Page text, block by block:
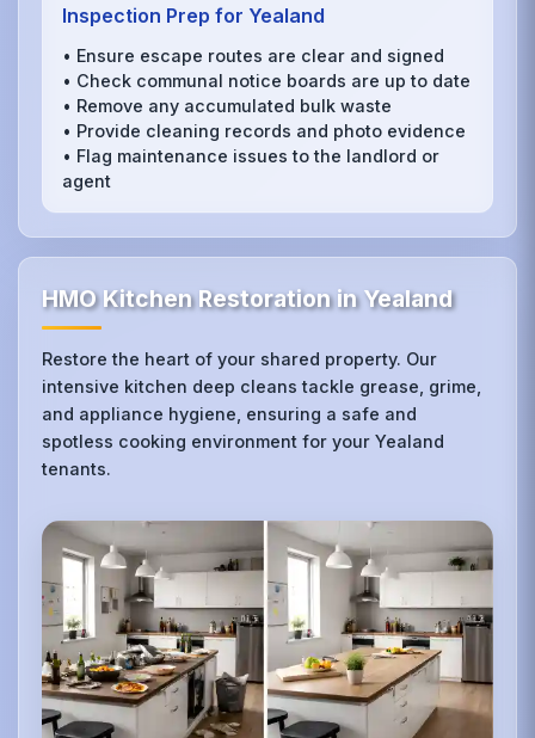
Inspection Prep for Yealand
• Ensure escape routes are clear and signed
• Check communal notice boards are up to date
• Remove any accumulated bulk waste
• Provide cleaning records and photo evidence
• Flag maintenance issues to the landlord or
agent
HMO Kitchen Restoration in Yealand
Restore the heart of your shared property. Our
intensive kitchen deep cleans tackle grease, grime,
and appliance hygiene, ensuring a safe and
spotless cooking environment for your Yealand
tenants.